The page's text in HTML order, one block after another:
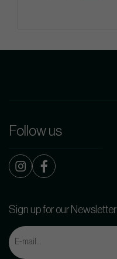
Follow us
Sign up for our Newsletter